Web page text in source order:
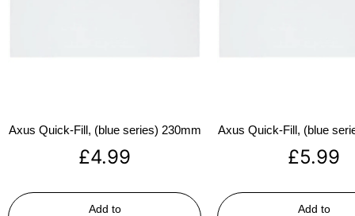
Axus Quick-Fill, (blue series) 230mm
£4.99
Add to
Axus Quick-Fill, (blue
£5.99
Add to